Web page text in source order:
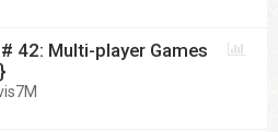
42: Multi-player Games